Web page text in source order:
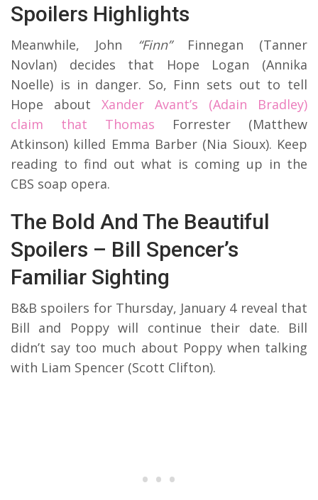
Spoilers Highlights
Meanwhile, John “Finn”Finnegan (Tanner
Novlan) decides that Hope Logan (Annika
Noelle) is in danger. So, Finn sets out to tell
Hope about Xander Avant’s (Adain Bradley)
claim that Thomas Forrester (Matthew
Atkinson) killed Emma Barber (Nia Sioux). Keep
reading to find out what is coming up in the
CBS soap opera.
The Bold And The Beautiful
Spoilers – Bill Spencer’s
Familiar Sighting
B&B spoilers for Thursday, January 4 reveal that
Bill and Poppy will continue their date. Bill
didn’t say too much about Poppy when talking
with Liam Spencer (Scott Clifton).